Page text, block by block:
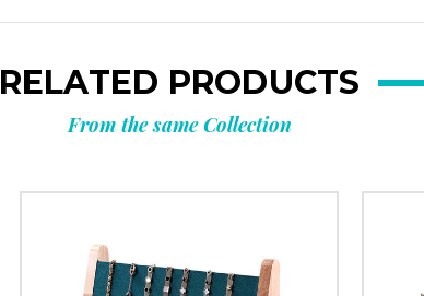
RELATED PRODUCTS
From the same Collection